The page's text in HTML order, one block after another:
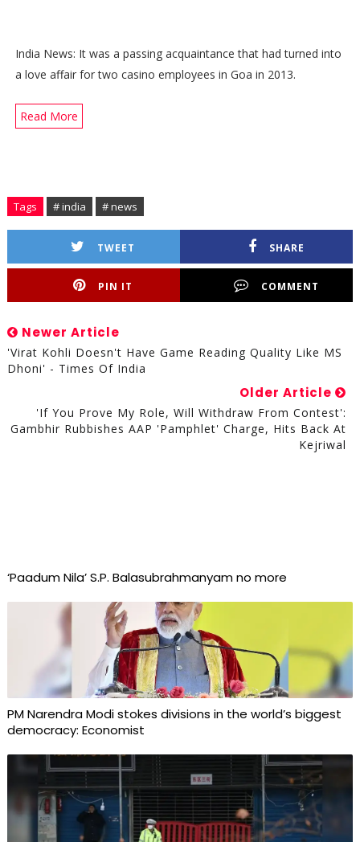
India News: It was a passing acquaintance that had turned into
a love affair for two casino employees in Goa in 2013.
Read More
Tags # india # news
TWEET SHARE
PIN IT COMMENT
Newer Article
'Virat Kohli Doesn't Have Game Reading Quality Like MS
Dhoni' - Times Of India
Older Article
'If You Prove My Role, Will Withdraw From Contest':
Gambhir Rubbishes AAP 'pamphlet' Charge, Hits Back At
Kejriwal
‘Paadum Nila’ S.P. Balasubrahmanyam no more
PM Narendra Modi stokes divisions in the world’s biggest
democracy: Economist